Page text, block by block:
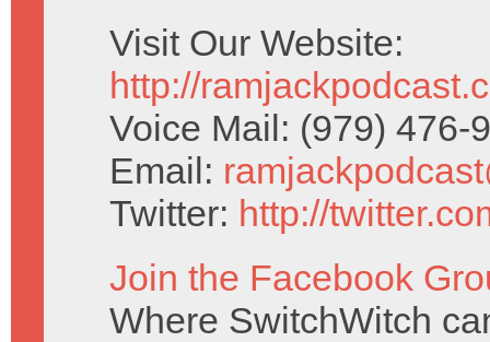
Visit Our Website:
http://
Voice Mail: (979) 476-
Email:
Twitter: http://
Join the Facebook
Where SwitchWitch